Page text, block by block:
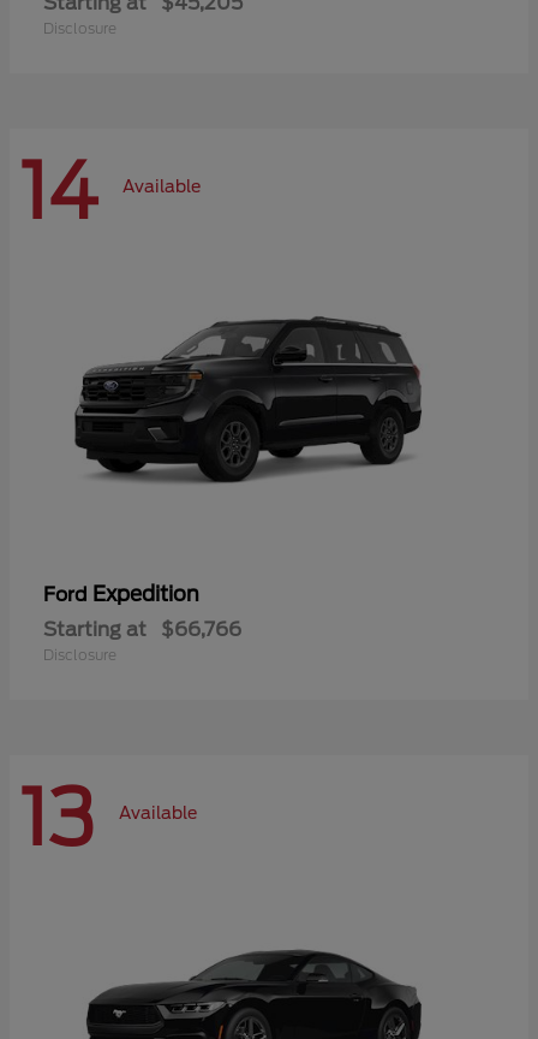
Disclosure
14 Available
Ford Expedition
Starting at $66,766
Disclosure
13 Available